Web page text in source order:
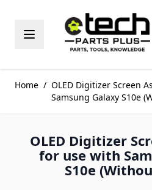
Home / OLED Digitizer Screen
Samsung Galaxy S10e
OLED Digitizer
for use with
S10e